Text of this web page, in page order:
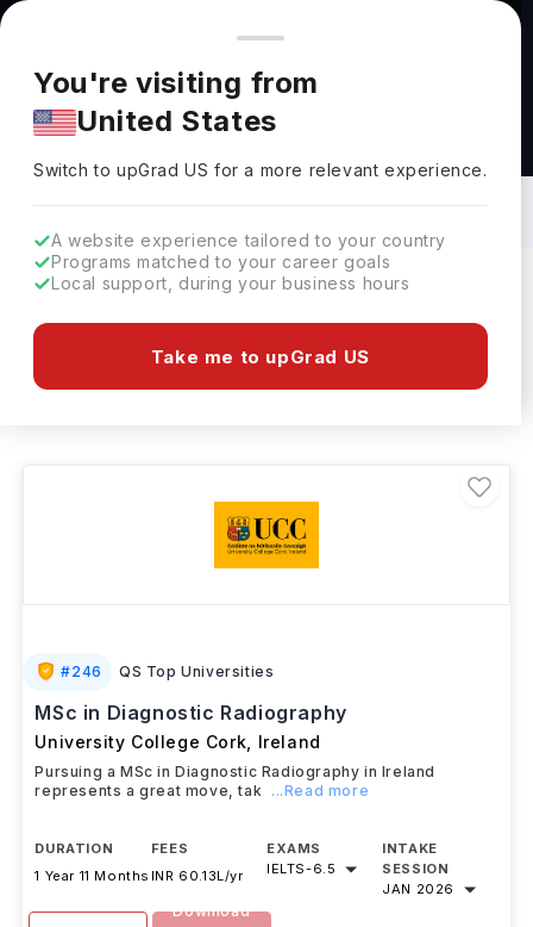
You're browsing from
Pricing and program details shown here are for the Indian
market. Fees, curriculum, and availability may differ in your
region.
You're visiting from
United States
Switch to upGradUS for a more relevant experience.
A website experience tailored to your country
Programs matched to your career goals
Local support, during your business hours
Take me to upGrad US
Medical Service Courses in Ireland: Top
Universities, Fees, Requirements,
Eligibility & Scholarships
#246 QS Top Universities
MSc in Diagnostic Radiography
University College Cork Ireland
Pursuing a MSc in Diagnostic Radiography in Ireland
represents a great move, tak ...Read more
DURATION
1 Year 11 Months
FEES
INR 60.13L/yr
EXAMS
IELTS-6.5
INTAKE
SESSION
JAN 2026
Download